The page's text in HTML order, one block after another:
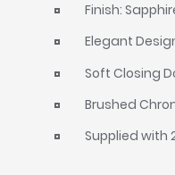
Finish:
Elegant
Soft Closing
Brushed
Supplied with